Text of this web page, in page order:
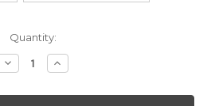
Quantity:
Decrease
Quantity:
Increase
Quantity: